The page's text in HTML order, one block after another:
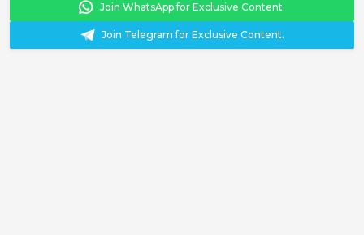
Join WhatsApp for Exclusive Content.
Join Telegram for Exclusive Content.